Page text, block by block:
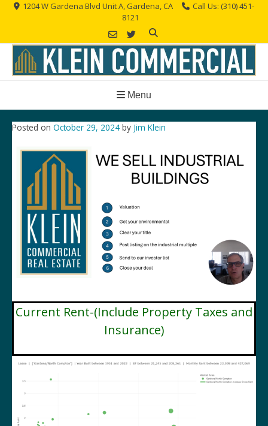
Skip 1204 W Gardena Blvd Unit A, Gardena, CA
Call Us: (310) 451-
8121
Menu
Posted on October 29, 2024 by Jim Klein
Current Rent-(Include Property Taxes and
Insurance)